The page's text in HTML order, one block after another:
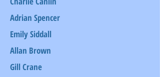
Adrian Spencer
Emily Siddall
Allan Brown
Gill Crane